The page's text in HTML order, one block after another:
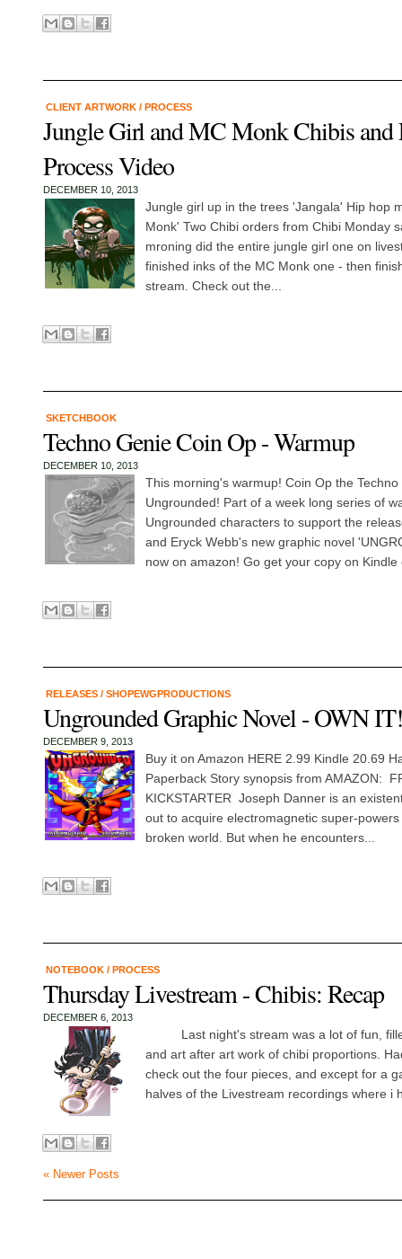
CLIENT ARTWORK / PROCESS
Jungle Girl and MC Monk Chibis and
Process Video
DECEMBER 10, 2013
Jungle girl up in the trees 'Jangala' Hip hop
Monk' Two Chibi orders from Chibi Monday
mroning did the entire jungle girl one on
finished inks of the MC Monk one - then
stream. Check out the...
SKETCHBOOK
Techno Genie Coin Op - Warmup
DECEMBER 10, 2013
This morning's warmup! Coin Op the
Ungrounded! Part of a week long series of
Ungrounded characters to support the
and Eryck Webb's new graphic novel
now on amazon! Go get your copy on Kindle
RELEASES / SHOPEWGPRODUCTIONS
Ungrounded Graphic Novel - OWN IT!
DECEMBER 9, 2013
Buy it on Amazon HERE 2.99 Kindle 20.69
Paperback Story synopsis from AMAZON:
KICKSTARTER Joseph Danner is an
out to acquire electromagnetic super-
broken world. But when he encounters...
NOTEBOOK / PROCESS
Thursday Livestream - Chibis: Recap
DECEMBER 6, 2013
Last night's stream was a lot of fun,
and art after art work of chibi proportions.
check out the four pieces, and except for a
halves of the Livestream recordings where i
« Newer Posts